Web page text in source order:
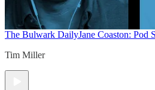
The Bulwark DailyJane Coaston: Pod
Tim Miller